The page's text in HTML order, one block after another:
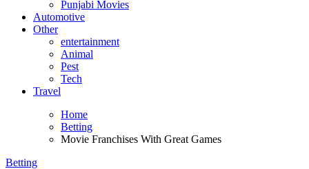
Punjabi Movies
Automotive
Other
entertainment
Animal
Pest
Tech
Travel
Home
Betting
Movie Franchises With Great Games
Betting